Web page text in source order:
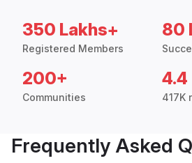
350 Lakhs+
Registered Members
80
200+
Communities
4.4
417K
Frequently Asked